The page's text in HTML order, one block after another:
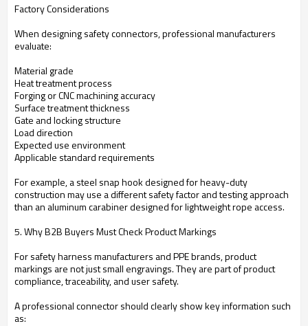
Factory Considerations
When designing safety connectors, professional manufacturers
evaluate:
Material grade
Heat treatment process
Forging or CNC machining accuracy
Surface treatment thickness
Gate and locking structure
Load direction
Expected use environment
Applicable standard requirements
For example, a steel snap hook designed for heavy-duty
construction may use a different safety factor and testing approach
than an aluminum carabiner designed for lightweight rope access.
5. Why B2B Buyers Must Check Product Markings
For safety harness manufacturers and PPE brands, product
markings are not just small engravings. They are part of product
compliance, traceability, and user safety.
A professional connector should clearly show key information such
as: